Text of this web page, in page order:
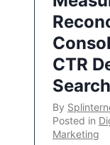
CTR
By
Posted in
Marketing